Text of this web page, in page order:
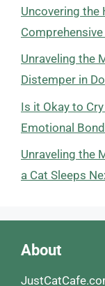
Uncovering the
Unraveling the
Distemper in
Is it Okay to
Emotional
Unraveling the
a Cat Sleeps
About